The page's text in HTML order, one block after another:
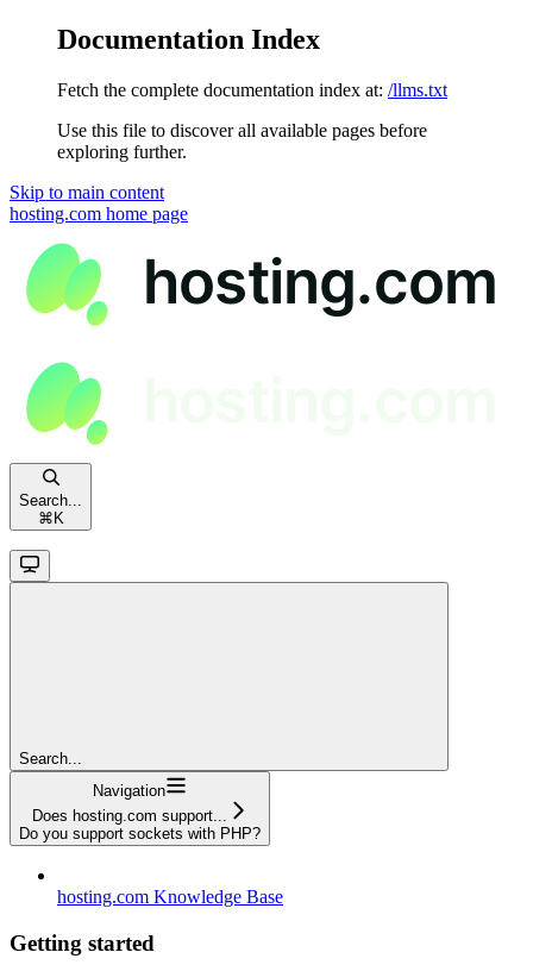
Documentation Index
Fetch the complete documentation index at: /llms.txt
Use this file to discover all available pages before
exploring further.
Skip to main content
hosting.com home page
Search...
⌘ K
Search...
Navigation
Does hosting.com support...
Do you support sockets with PHP?
hosting.com Knowledge Base
Getting started